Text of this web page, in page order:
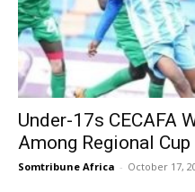
Under-17s CECAFA
Among Regional
Somtribune Africa - October 17,